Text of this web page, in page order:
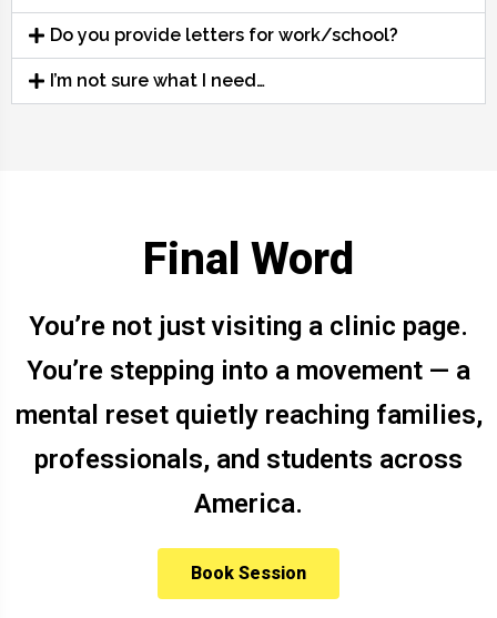
Do you provide letters for work/school?
I’m not sure what I need…
Final Word
You’re not just visiting a clinic page.
You’re stepping into a movement — a
mental reset quietly reaching families,
professionals, and students across
America.
Book Session